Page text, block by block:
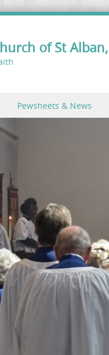
of St
Pewsheets & News